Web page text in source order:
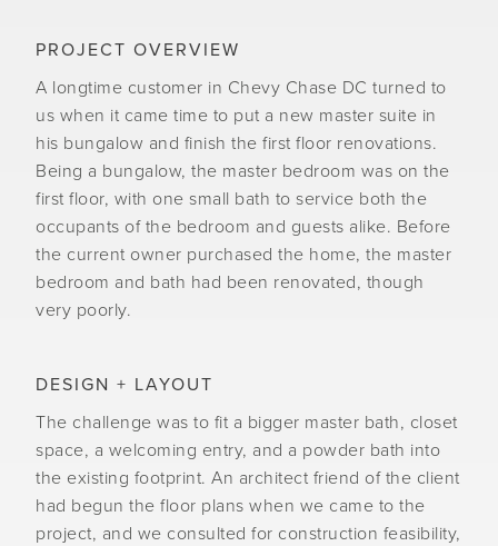
PROJECT OVERVIEW
A longtime customer in Chevy Chase DC turned to
us when it came time to put a new master suite in
his bungalow and finish the first floor renovations.
Being a bungalow, the master bedroom was on the
first floor, with one small bath to service both the
occupants of the bedroom and guests alike. Before
the current owner purchased the home, the master
bedroom and bath had been renovated, though
very poorly.
DESIGN + LAYOUT
The challenge was to fit a bigger master bath, closet
space, a welcoming entry, and a powder bath into
the existing footprint. An architect friend of the client
had begun the floor plans when we came to the
project, and we consulted for construction feasibility,